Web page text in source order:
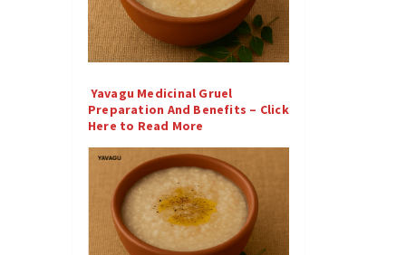
Yavagu Medicinal Gruel
Preparation And Benefits – Click
Here to Read More